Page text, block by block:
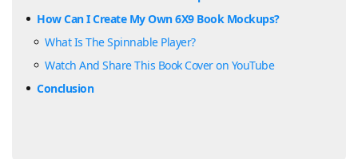
How Can I Create My Own 6X9 Book Mockups?
What Is The Spinnable Player?
Watch And Share This Book Cover on YouTube
Conclusion